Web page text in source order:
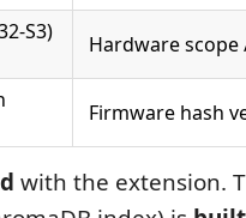
S3)
Hardware scope
Firmware hash
with the extension.